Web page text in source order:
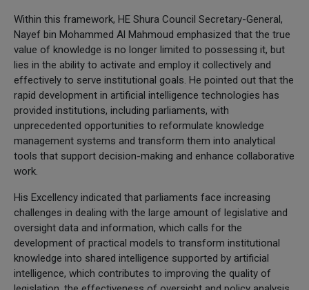
Within this framework, HE Shura Council Secretary-General,
Nayef bin Mohammed Al Mahmoud emphasized that the true
value of knowledge is no longer limited to possessing it, but
lies in the ability to activate and employ it collectively and
effectively to serve institutional goals. He pointed out that the
rapid development in artificial intelligence technologies has
provided institutions, including parliaments, with
unprecedented opportunities to reformulate knowledge
management systems and transform them into analytical
tools that support decision-making and enhance collaborative
work.
His Excellency indicated that parliaments face increasing
challenges in dealing with the large amount of legislative and
oversight data and information, which calls for the
development of practical models to transform institutional
knowledge into shared intelligence supported by artificial
intelligence, which contributes to improving the quality of